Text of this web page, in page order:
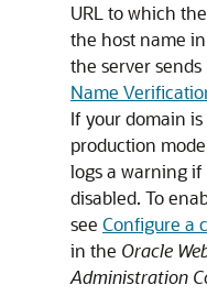
URL to which
the host name
the server sends
Name
If your domain
production
logs a warning
disabled. To
see Configure a
in the Oracle
Administration